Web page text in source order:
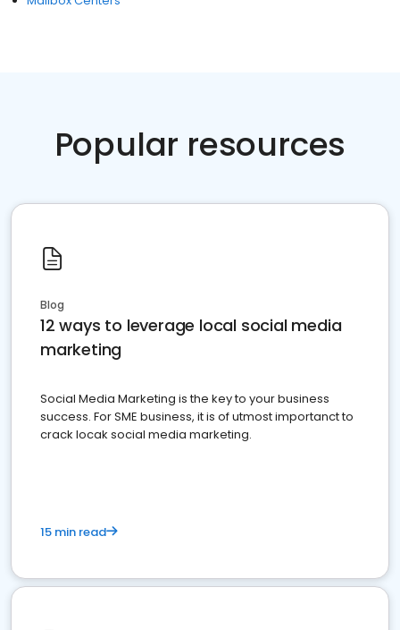
Popular resources
Blog
12 ways to leverage local social media
marketing
Social Media Marketing is the key to your business
success. For SME business, it is of utmost importanct to
crack locak social media marketing.
15 min read